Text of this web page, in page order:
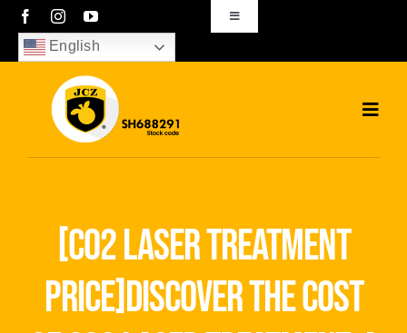
Skip
content
Toggle
Navigation
sales01@bjjcz.com
English
[co2 laser treatment
price]discover the cost